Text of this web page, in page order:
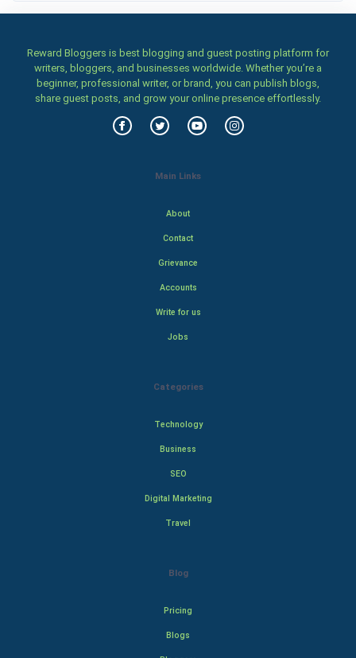
Reward Bloggers is best blogging and guest posting platform for
writers, bloggers, and businesses worldwide. Whether you’re a
beginner, professional writer, or brand, you can publish blogs,
share guest posts, and grow your online presence effortlessly.
Main Links
About
Contact
Grievance
Accounts
Write for us
Jobs
Categories
Technology
Business
SEO
Digital Marketing
Travel
Blog
Pricing
Blogs